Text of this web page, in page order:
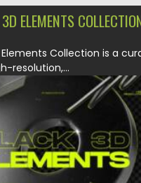
ELEMENTS
Elements Collection is a
resolution,...
Spread
29.05.2025